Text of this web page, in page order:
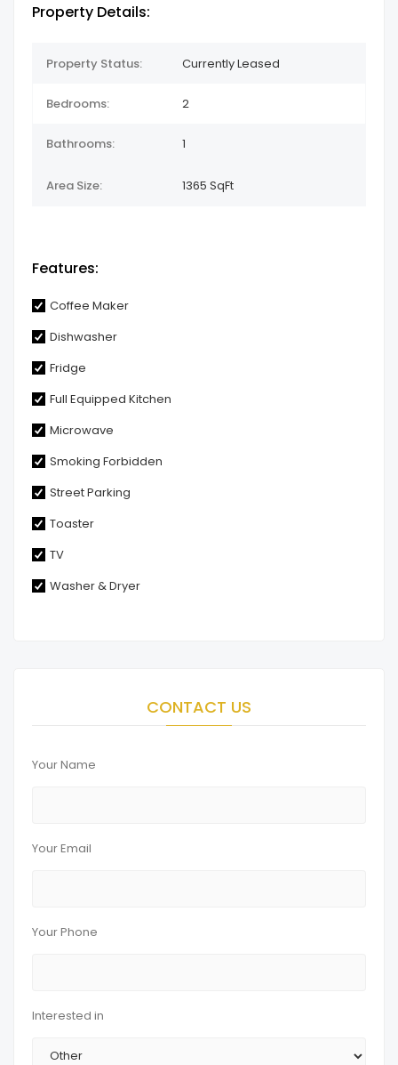
Property Details:
Property Status: Currently Leased
Bedrooms: 2
Bathrooms: 1
Area Size: 1365 SqFt
Features:
Coffee Maker
Dishwasher
Fridge
Full Equipped Kitchen
Microwave
Smoking Forbidden
Street Parking
Toaster
TV
Washer & Dryer
CONTACT US
Your Name
Your Email
Your Phone
Interested in